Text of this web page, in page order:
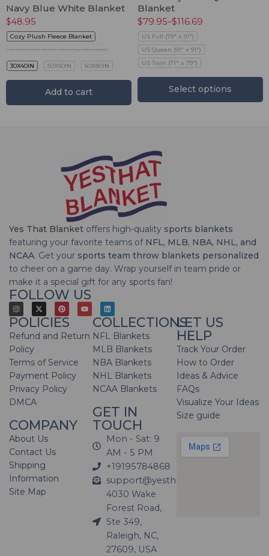
Navy Blue White Blanket
$48.95
Cozy Plush Fleece Blanket
Premium Mink Sherpa Blanket
30X40IN 50X60IN 60X80IN
Add to cart
Blanket
$79.95–$116.69
US Full (79" x 91")
US Queen (91" x 91")
US Twin (71" x 79")
Select options
Yes That Blanket offers high-quality sports blankets
featuring your favorite teams of NFL, MLB, NBA, NHL, and
NCAA. Get your sports team throw blankets personalized
to cheer on a game day. Wrap yourself in team pride or
make it a special gift for any sports fan!
FOLLOW US
POLICIES
Refund and Return
Policy
Terms of Service
Payment Policy
Privacy Policy
DMCA
COMPANY
About Us
Contact Us
Shipping
Information
Site Map
COLLECTIONS
NFL Blankets
MLB Blankets
NBA Blankets
NHL Blankets
NCAA Blankets
GET IN
TOUCH
Mon - Sat: 9
AM - 5 PM
+19195784868
support@yesthatblanket.com
4030 Wake
Forest Road,
Ste 349,
Raleigh, NC,
27609, USA
LET US
HELP
Track Your Order
How to Order
Ideas & Advice
FAQs
Visualize Your Ideas
Size guide